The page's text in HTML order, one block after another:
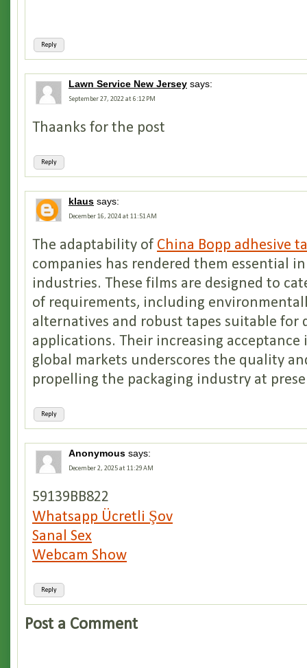
Reply
Lawn Service New Jersey says:
September 27, 2022 at 6:12 PM
Reply
Thaanks for the post
klaus says:
December 16, 2024 at 11:51 AM
Reply
The adaptability of China Bopp adhesive
companies has rendered them essential
industries. These films are designed to
of requirements, including
alternatives and robust tapes suitable for
applications. Their increasing
global markets underscores the quality
propelling the packaging industry at
Anonymous says:
December 2, 2025 at 11:29 AM
Reply
59139BB822
Whatsapp Ücretli Şov
Sanal Sex
Webcam Show
Post a Comment